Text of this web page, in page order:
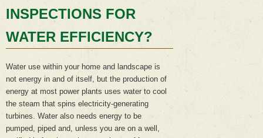
INSPECTIONS FOR
WATER EFFICIENCY?
Water use within your home and landscape is
not energy in and of itself, but the production of
energy at most power plants uses water to cool
the steam that spins electricity-generating
turbines. Water also needs energy to be
pumped, piped and, unless you are on a well,